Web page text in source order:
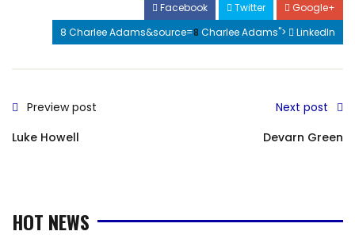
Facebook Twitter
Google+
8 Charlee Adams&source=8 Charlee Adams"> LinkedIn
Preview post
Luke Howell
Next post
Devarn Green
HOT NEWS